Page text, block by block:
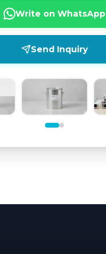
Write on WhatsApp
Send Inquiry